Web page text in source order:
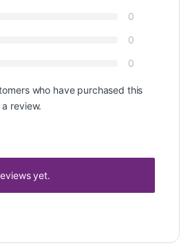
0
0
0
who have purchased this
review.
yet.